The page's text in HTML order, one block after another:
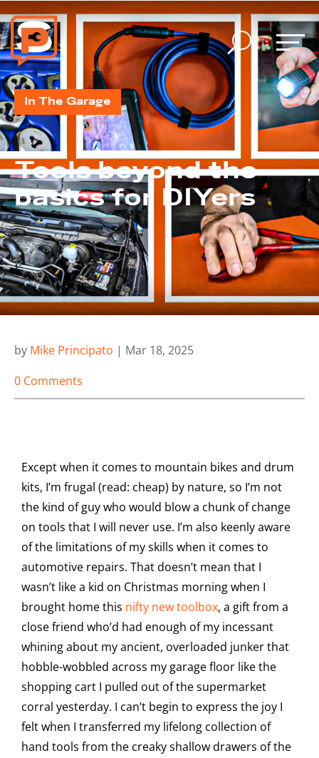
U
In The Garage
Tools beyond the
basics for DIYers
by Mike Principato | Mar 18, 2025
0 Comments
Except when it comes to mountain bikes and drum
kits, I’m frugal (read: cheap) by nature, so I’m not
the kind of guy who would blow a chunk of change
on tools that I will never use. I’m also keenly aware
of the limitations of my skills when it comes to
automotive repairs. That doesn’t mean that I
wasn’t like a kid on Christmas morning when I
brought home this nifty new toolbox, a gift from a
close friend who’d had enough of my incessant
whining about my ancient, overloaded junker that
hobble-wobbled across my garage floor like the
shopping cart I pulled out of the supermarket
corral yesterday. I can’t begin to express the joy I
felt when I transferred my lifelong collection of
hand tools from the creaky shallow drawers of the